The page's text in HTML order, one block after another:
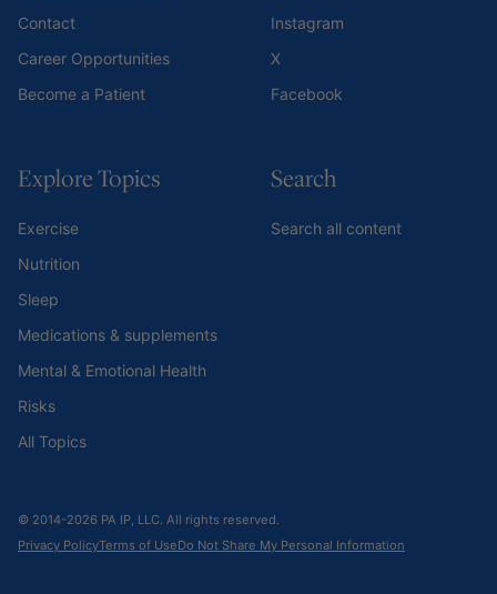
Contact
Career Opportunities
Become a Patient
Instagram
X
Facebook
Explore Topics
Exercise
Nutrition
Sleep
Medications & supplements
Mental & Emotional Health
Risks
All Topics
Search
Search all content
© 2014-2026 PA IP, LLC. All rights reserved.
Privacy PolicyTerms of UseDo Not Share My Personal Information